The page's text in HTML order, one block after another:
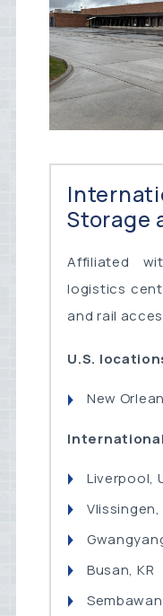
Storage
Affiliated
logistics
and rail
U.S.
New
Liverpool,
Vlissingen,
Busan, KR